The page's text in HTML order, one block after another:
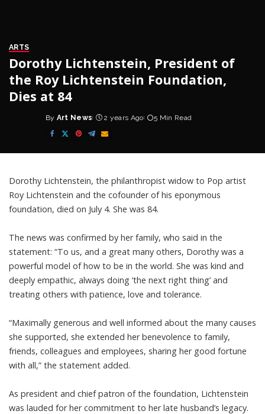
ARTS
Dorothy Lichtenstein, President of
the Roy Lichtenstein Foundation,
Dies at 84
Posted
by
By Art News 2 years Ago 5 Min Read
Dorothy Lichtenstein, the philanthropist widow to Pop artist
Roy Lichtenstein and the cofounder of his eponymous
foundation, died on July 4. She was 84.
The news was confirmed by her family, who said in the
statement: “To us, and a great many others, Dorothy was a
powerful model of how to be in the world. She was kind and
deeply empathic, always doing ‘the next right thing’ and
treating others with patience, love and tolerance.
“Maximally generous and well informed about the many causes
she supported, she extended her benevolence to family,
friends, colleagues and employees, sharing her good fortune
with all,” the statement added.
As president and chief patron of the foundation, Lichtenstein
was lauded for her commitment to her late husband’s legacy.